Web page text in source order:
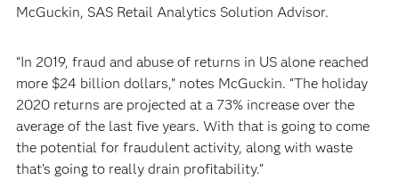
McGuckin, SAS Retail Analytics Solution Advisor.
“In 2019, fraud and abuse of returns in US alone reached
more $24 billion dollars,” notes McGuckin. “The holiday
2020 returns are projected at a 73% increase over the
average of the last five years. With that is going to come
the potential for fraudulent activity, along with waste
that’s going to really drain profitability.”